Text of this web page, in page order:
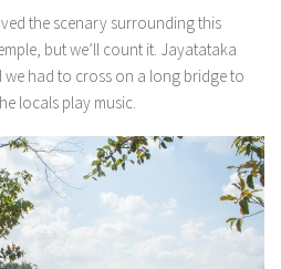
the scenary surrounding this
but we’ll count it. Jayatataka
had to cross on a long bridge to
locals play music.